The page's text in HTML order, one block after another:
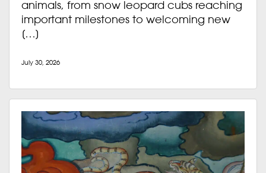
animals, from snow leopard cubs reaching
important milestones to welcoming new
[…]
July 30, 2026